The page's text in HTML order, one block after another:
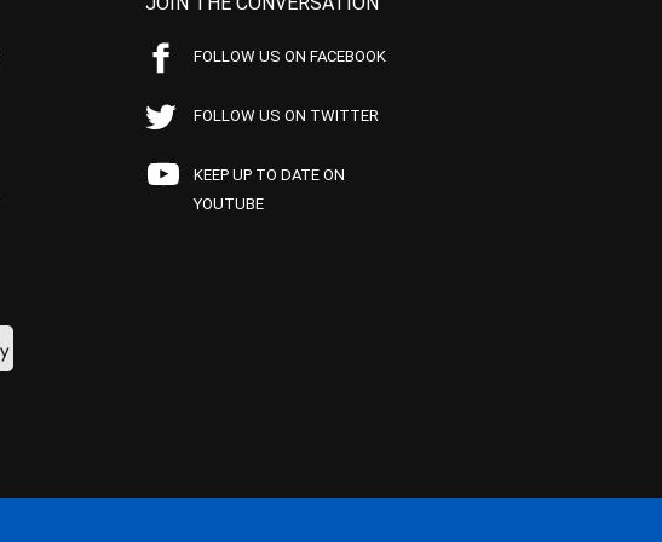
FOLLOW US ON FACEBOOK
FOLLOW US ON TWITTER
KEEP UP TO DATE ON
YOUTUBE